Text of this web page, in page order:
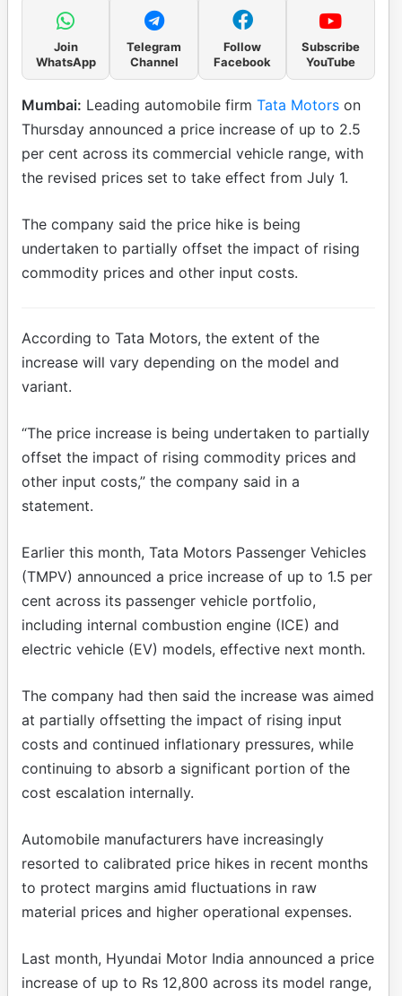
Join
WhatsApp
Telegram
Channel
Follow
Facebook
Subscribe
YouTube
Mumbai: Leading automobile firm Tata Motors on
Thursday announced a price increase of up to 2.5
per cent across its commercial vehicle range, with
the revised prices set to take effect from July 1.
The company said the price hike is being
undertaken to partially offset the impact of rising
commodity prices and other input costs.
According to Tata Motors, the extent of the
increase will vary depending on the model and
variant.
“The price increase is being undertaken to partially
offset the impact of rising commodity prices and
other input costs,” the company said in a
statement.
Earlier this month, Tata Motors Passenger Vehicles
(TMPV) announced a price increase of up to 1.5 per
cent across its passenger vehicle portfolio,
including internal combustion engine (ICE) and
electric vehicle (EV) models, effective next month.
The company had then said the increase was aimed
at partially offsetting the impact of rising input
costs and continued inflationary pressures, while
continuing to absorb a significant portion of the
cost escalation internally.
Automobile manufacturers have increasingly
resorted to calibrated price hikes in recent months
to protect margins amid fluctuations in raw
material prices and higher operational expenses.
Last month, Hyundai Motor India announced a price
increase of up to Rs 12,800 across its model range,